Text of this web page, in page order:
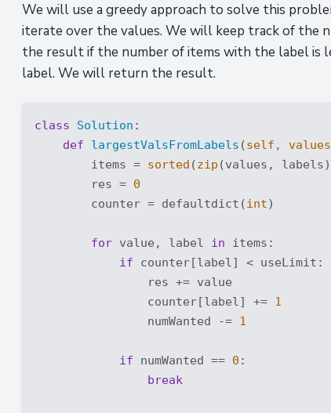
We will use a greedy approach to solve this
iterate over the values. We will keep track of the
the result if the number of items with the label is
label. We will return the result.
class Solution :
def
largestValsFromLabels (self,
        items =
sorted (zip (values,
        res =
0
        counter = defaultdict(
int)
for value, label in items:
if counter[label] < useLimit:
                res += value
                counter[label] +=
1
                numWanted -=
1
if numWanted == 0 :
break